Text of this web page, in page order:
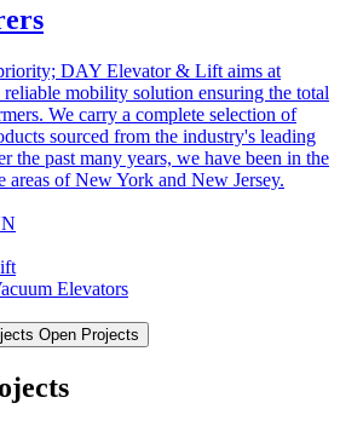
DAY Elevator & Lift aims at
mobility solution ensuring the total
We carry a complete selection of
sourced from the industry's leading
the past many years, we have been in the
areas of New York and New Jersey.
Elevators
Open Projects